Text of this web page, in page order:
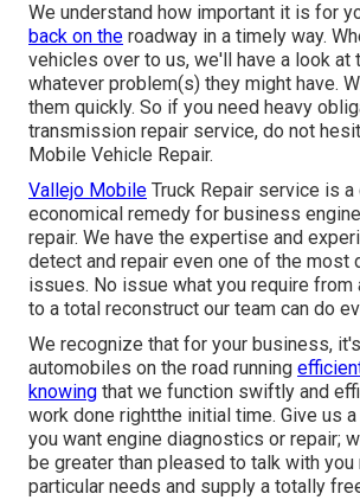
We understand how important it is for
back on the roadway in a timely way.
vehicles over to us, we'll have a look at
whatever problem(s) they might have.
them quickly. So if you need heavy
transmission repair service, do not
Mobile Vehicle Repair.
Vallejo Mobile Truck Repair service is a
economical remedy for business
repair. We have the expertise and
detect and repair even one of the most
issues. No issue what you require from
to a total reconstruct our team can do
We recognize that for your business,
automobiles on the road running
knowing that we function swiftly and
work done rightthe initial time. Give us
you want engine diagnostics or repair;
be greater than pleased to talk with you
particular needs and supply a totally